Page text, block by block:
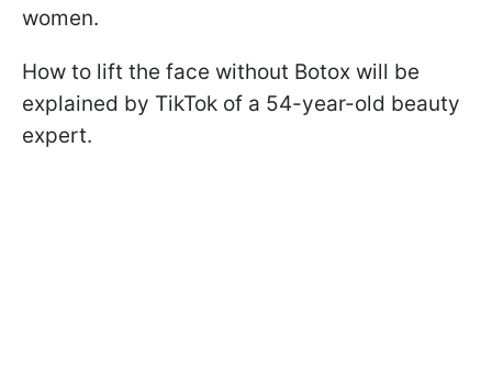
women.
How to lift the face without Botox will be
explained by TikTok of a 54-year-old beauty
expert.